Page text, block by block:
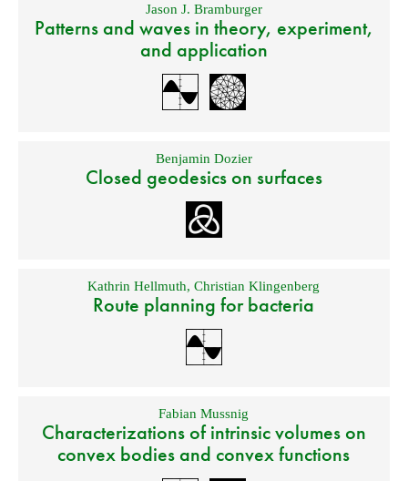
Jason J. Bramburger
Patterns and waves in theory, experiment,
and application
Benjamin Dozier
Closed geodesics on surfaces
Kathrin Hellmuth,Christian Klingenberg
Route planning for bacteria
Fabian Mussnig
Characterizations of intrinsic volumes on
convex bodies and convex functions